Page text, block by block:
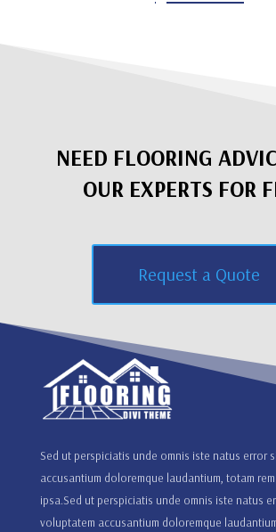
NEED FLOORING
OUR EXPERTS FOR
Request a Quote
Sed ut perspiciatis unde omnis iste natus error
accusantium doloremque laudantium, totam
ipsa.Sed ut perspiciatis unde omnis iste natus
voluptatem accusantium doloremque